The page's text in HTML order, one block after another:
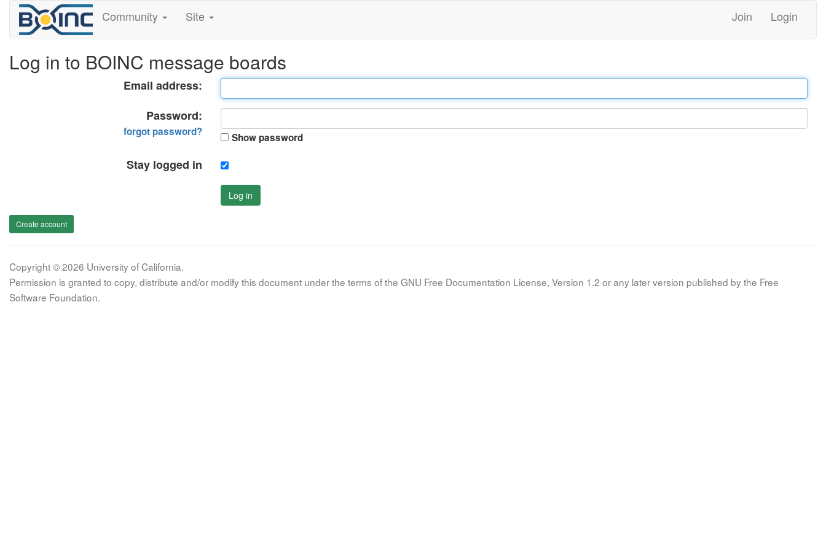
Community Site Join Login
Log in to BOINC message boards
Email address:
Password:
forgot password? Show password
Stay logged in
Log in
Create account
Copyright © 2026 University of California.
Permission is granted to copy, distribute and/or modify this document under the terms of the GNU Free Documentation License, Version 1.2 or any later version published by the Free
Software Foundation.